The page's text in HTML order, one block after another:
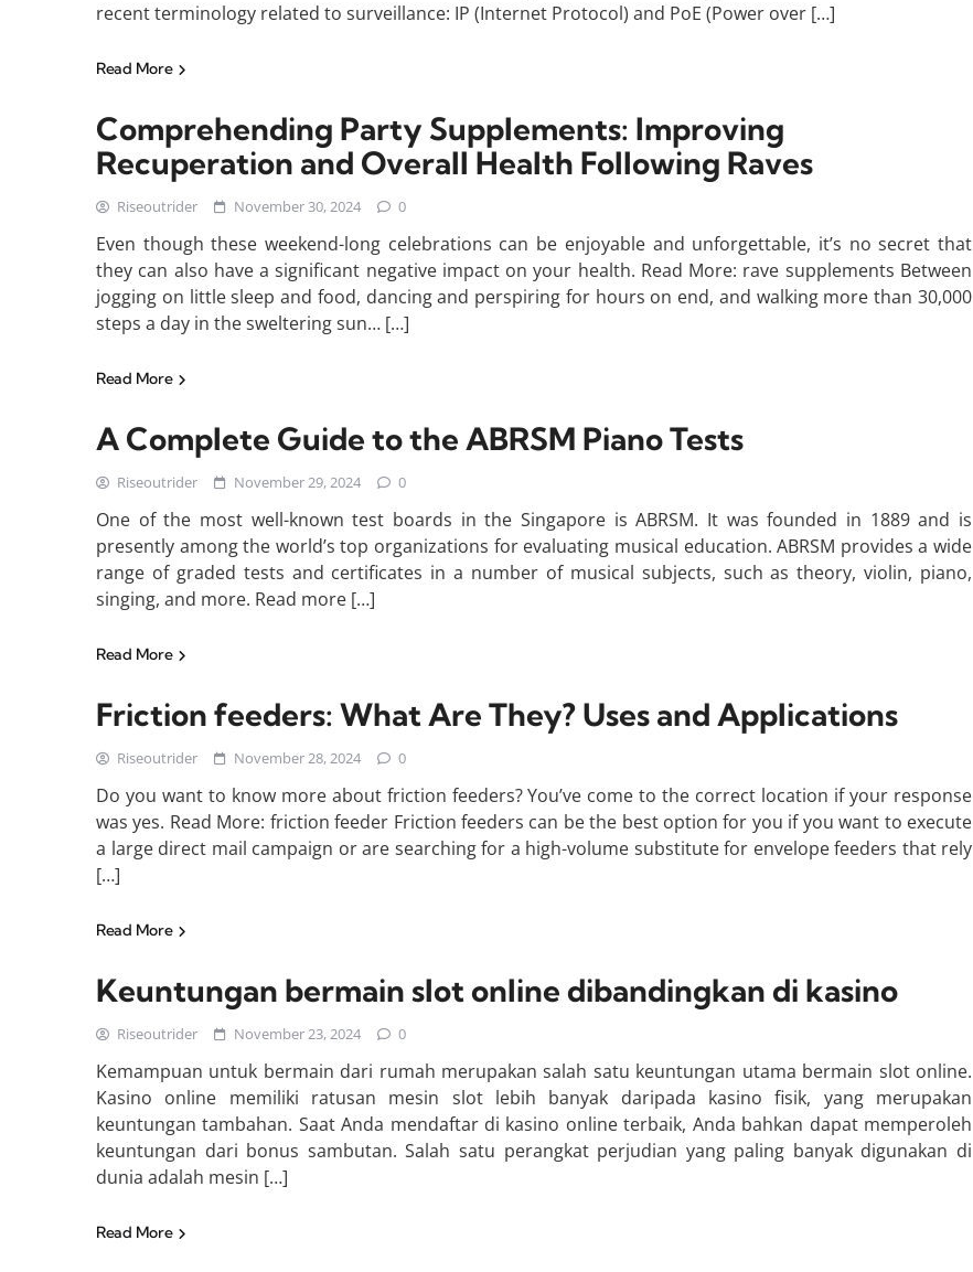
recent terminology related to surveillance: IP (Internet Protocol) and PoE (Power over […]
Read More
Comprehending Party Supplements: Improving
Recuperation and Overall Health Following Raves
Riseoutrider November 30, 2024 0
Even though these weekend-long celebrations can be enjoyable and unforgettable, it’s no secret that
they can also have a significant negative impact on your health. Read More: rave supplements Between
jogging on little sleep and food, dancing and perspiring for hours on end, and walking more than 30,000
steps a day in the sweltering sun… […]
Read More
A Complete Guide to the ABRSM Piano Tests
Riseoutrider November 29, 2024 0
One of the most well-known test boards in the Singapore is ABRSM. It was founded in 1889 and is
presently among the world’s top organizations for evaluating musical education. ABRSM provides a wide
range of graded tests and certificates in a number of musical subjects, such as theory, violin, piano,
singing, and more. Read more […]
Read More
Friction feeders: What Are They? Uses and Applications
Riseoutrider November 28, 2024 0
Do you want to know more about friction feeders? You’ve come to the correct location if your response
was yes. Read More: friction feeder Friction feeders can be the best option for you if you want to execute
a large direct mail campaign or are searching for a high-volume substitute for envelope feeders that rely
[…]
Read More
Keuntungan bermain slot online dibandingkan di kasino
Riseoutrider November 23, 2024 0
Kemampuan untuk bermain dari rumah merupakan salah satu keuntungan utama bermain slot online.
Kasino online memiliki ratusan mesin slot lebih banyak daripada kasino fisik, yang merupakan
keuntungan tambahan. Saat Anda mendaftar di kasino online terbaik, Anda bahkan dapat memperoleh
keuntungan dari bonus sambutan. Salah satu perangkat perjudian yang paling banyak digunakan di
dunia adalah mesin […]
Read More